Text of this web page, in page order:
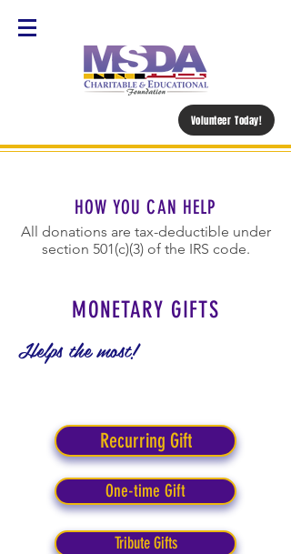
Volunteer Today!
HOW YOU CAN HELP
All donations are tax-deductible under
section 501(c)(3) of the IRS code.
MONETARY GIFTS
Helps the most!
Recurring Gift
One-time Gift
Tribute Gifts